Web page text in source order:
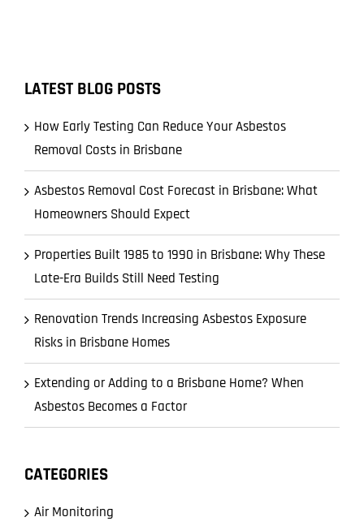
LATEST BLOG POSTS
How Early Testing Can Reduce Your Asbestos
Removal Costs in Brisbane
Asbestos Removal Cost Forecast in Brisbane: What
Homeowners Should Expect
Properties Built 1985 to 1990 in Brisbane: Why These
Late-Era Builds Still Need Testing
Renovation Trends Increasing Asbestos Exposure
Risks in Brisbane Homes
Extending or Adding to a Brisbane Home? When
Asbestos Becomes a Factor
CATEGORIES
Air Monitoring